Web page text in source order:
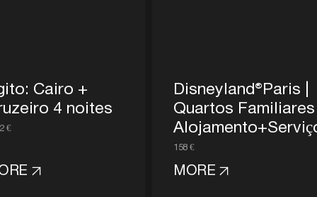
Cairo +
4 noites
€
Disneyland®Paris |
Quartos
158 €
MORE